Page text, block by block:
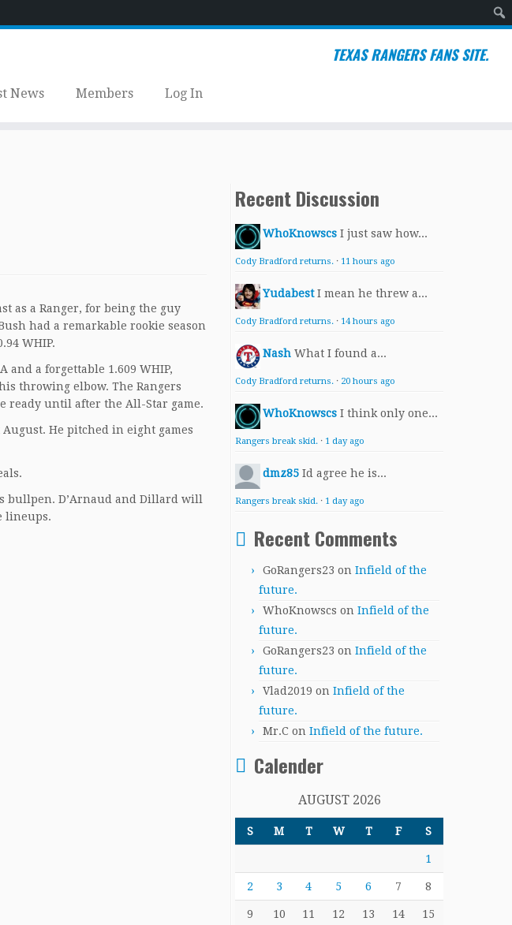
TEXAS RANGERS FANS SITE.
News Members Log In
as a Ranger, for being the guy
had a remarkable rookie season
WHIP.
and a forgettable 1.609 WHIP,
throwing elbow. The Rangers
ready until after the All-Star game.
He pitched in eight games
bullpen. D’Arnaud and Dillard will
lineups.
Recent Discussion
WhoKnowscs I just saw how...
Cody Bradford returns. · 11 hours ago
Yudabest I mean he threw a...
Cody Bradford returns. · 14 hours ago
Nash What I found a...
Cody Bradford returns. · 20 hours ago
WhoKnowscs I think only one...
Rangers break skid. · 1 day ago
dmz85 Id agree he is...
Rangers break skid. · 1 day ago
Recent Comments
GoRangers23 on Infield of the
future.
WhoKnowscs on Infield of the
future.
GoRangers23 on Infield of the
future.
Vlad2019 on Infield of the
future.
Mr.C on Infield of the future.
Calender
AUGUST 2026
S M T W T F S
1
2 3 4 5 6 7 8
9 10 11 12 13 14 15